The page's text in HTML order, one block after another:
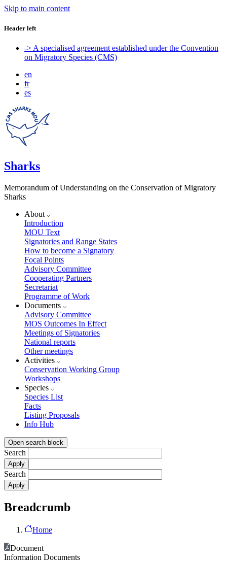
Skip to main content
Header left
-> A specialised agreement established under the Convention
on Migratory Species (CMS)
en
fr
es
Sharks
Memorandum of Understanding on the Conservation of Migratory
Sharks
About
Introduction
MOU Text
Signatories and Range States
How to become a Signatory
Focal Points
Advisory Committee
Cooperating Partners
Secretariat
Programme of Work
Documents
Advisory Committee
MOS Outcomes In Effect
Meetings of Signatories
National reports
Other meetings
Activities
Conservation Working Group
Workshops
Species
Species List
Facts
Listing Proposals
Info Hub
Open search block
Search
Search
Breadcrumb
Home
Document
Information Documents